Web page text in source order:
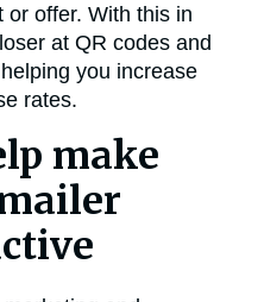
or offer. With this in
at QR codes and
you increase
rates.
make